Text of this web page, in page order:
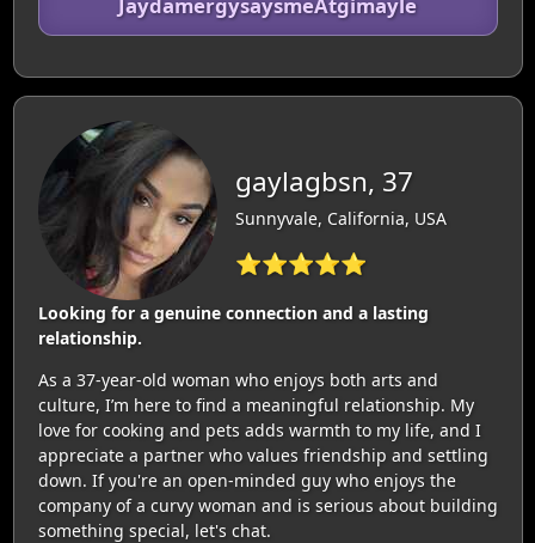
gaylagbsn, 37
Sunnyvale, California, USA
⭐⭐⭐⭐⭐
Looking for a genuine connection and a lasting
relationship.
As a 37-year-old woman who enjoys both arts and
culture, I’m here to find a meaningful relationship. My
love for cooking and pets adds warmth to my life, and I
appreciate a partner who values friendship and settling
down. If you're an open-minded guy who enjoys the
company of a curvy woman and is serious about building
something special, let's chat.